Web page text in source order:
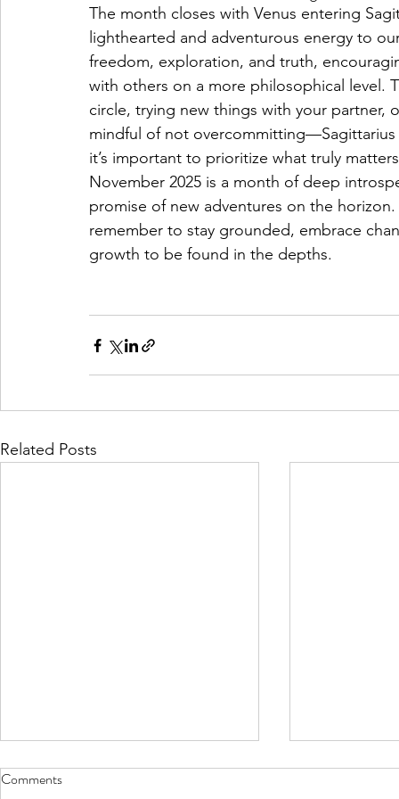
The month closes with Venus entering
lighthearted and adventurous energy to
freedom, exploration, and truth,
with others on a more philosophical level.
circle, trying new things with your
mindful of not
it’s important to prioritize what truly
November 2025 is a month of deep
promise of new adventures on the
remember to stay grounded, embrace
growth to be found in the depths.
Related Posts
Comments